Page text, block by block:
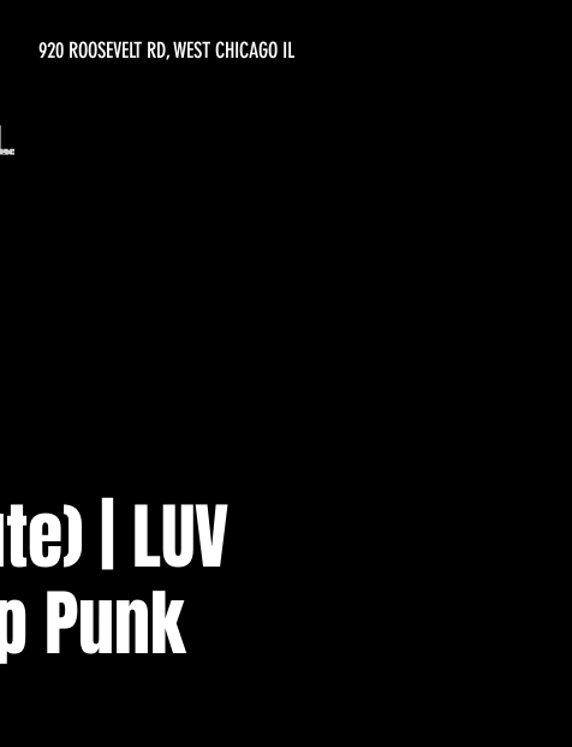
920 ROOSEVELT RD, WEST CHICAGO IL
| LUV
Punk